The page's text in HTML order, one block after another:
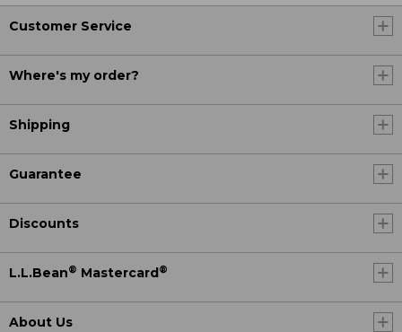
Customer Service
Where's my order?
Shipping
Guarantee
Discounts
L.L.Bean® Mastercard ®
About Us